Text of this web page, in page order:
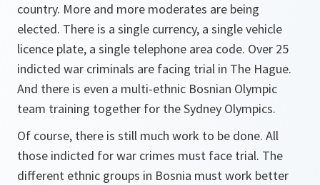
country. More and more moderates are being
elected. There is a single currency, a single vehicle
licence plate, a single telephone area code. Over 25
indicted war criminals are facing trial in The Hague.
And there is even a multi-ethnic Bosnian Olympic
team training together for the Sydney Olympics.
Of course, there is still much work to be done. All
those indicted for war crimes must face trial. The
different ethnic groups in Bosnia must work better